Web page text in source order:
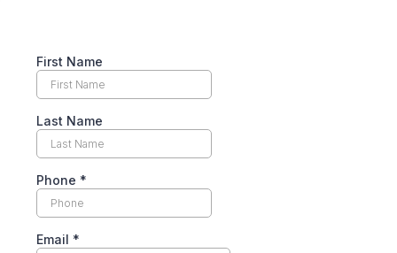
First Name
Last Name
Phone *
Email *